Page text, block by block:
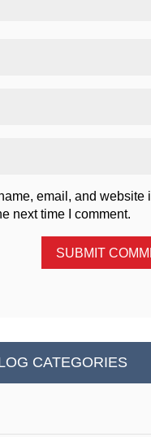
email, and website
next time I comment.
SUBMIT
CATEGORIES